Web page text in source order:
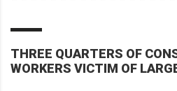
THREE QUARTERS OF
WORKERS VICTIM OF